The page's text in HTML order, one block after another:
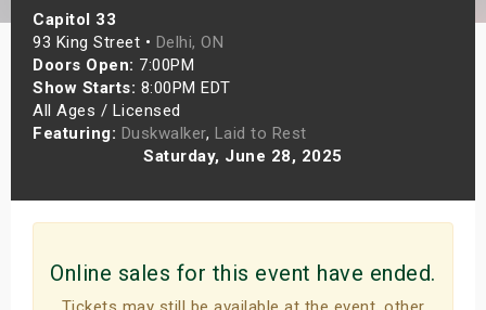
Capitol 33
93 King Street • Delhi, ON
Doors Open: 7:00PM
Show Starts: 8:00PM EDT
All Ages / Licensed
Featuring: Duskwalker, Laid to Rest
Saturday, June 28, 2025
Online sales for this event have ended.